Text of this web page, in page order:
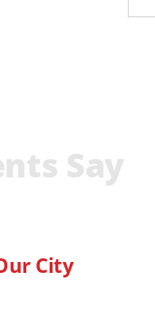
Say
City